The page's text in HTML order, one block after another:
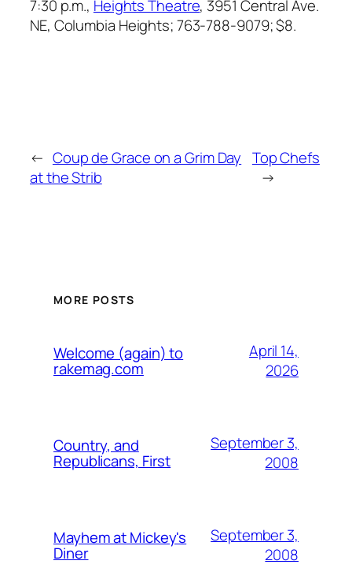
7:30 p.m., Heights Theatre, 3951 Central Ave.
NE, Columbia Heights; 763-788-9079; $8.
← Coup de Grace on a Grim Day
at the Strib
Top Chefs
→
MORE POSTS
Welcome (again) to
rakemag.com
April 14,
2026
Country, and
Republicans, First
September 3,
2008
Mayhem at Mickey's
Diner
September 3,
2008